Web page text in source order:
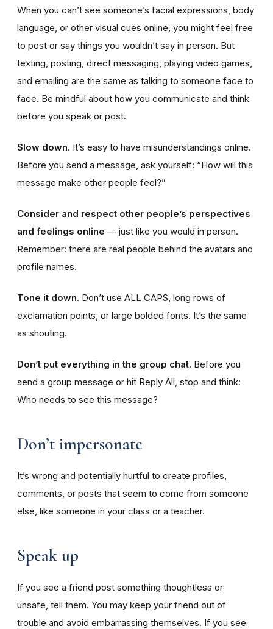
When you can’t see someone’s facial expressions, body
language, or other visual cues online, you might feel free
to post or say things you wouldn’t say in person. But
texting, posting, direct messaging, playing video games,
and emailing are the same as talking to someone face to
face. Be mindful about how you communicate and think
before you speak or post.
Slow down. It’s easy to have misunderstandings online.
Before you send a message, ask yourself: “How will this
message make other people feel?”
Consider and respect other people’s perspectives
and feelings online — just like you would in person.
Remember: there are real people behind the avatars and
profile names.
Tone it down. Don’t use ALL CAPS, long rows of
exclamation points, or large bolded fonts. It’s the same
as shouting.
Don’t put everything in the group chat. Before you
send a group message or hit Reply All, stop and think:
Who needs to see this message?
Don’t impersonate
It’s wrong and potentially hurtful to create profiles,
comments, or posts that seem to come from someone
else, like someone in your class or a teacher.
Speak up
If you see a friend post something thoughtless or
unsafe, tell them. You may keep your friend out of
trouble and avoid embarrassing themselves. If you see